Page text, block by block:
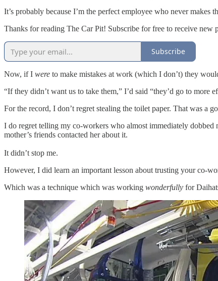
It’s probably because I’m the perfect employee who never
Thanks for reading The Car Pit! Subscribe for free to receive new
Subscribe
Now, if I were to make mistakes at work (which I don’t) they
“If they didn’t want us to take them,” I’d said “they’d go to more
For the record, I don’t regret stealing the toilet paper. That was a
I do regret telling my co-workers who almost immediately
mother’s friends contacted her about it.
It didn’t stop me.
However, I did learn an important lesson about trusting your co-
Which was a technique which was working wonderfully for